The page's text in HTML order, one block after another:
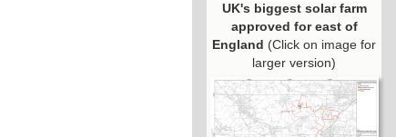
UK's biggest solar farm
approved for east of
England (Click on image for
larger version)